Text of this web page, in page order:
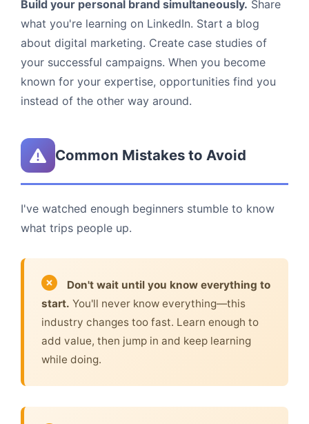
Build your personal brand simultaneously. Share
what you're learning on LinkedIn. Start a blog
about digital marketing. Create case studies of
your successful campaigns. When you become
known for your expertise, opportunities find you
instead of the other way around.
Common Mistakes to Avoid
I've watched enough beginners stumble to know
what trips people up.
Don't wait until you know everything to
start. You'll never know everything—this
industry changes too fast. Learn enough to
add value, then jump in and keep learning
while doing.